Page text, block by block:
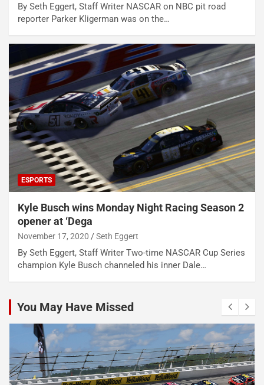
By Seth Eggert, Staff Writer NASCAR on NBC pit road
reporter Parker Kligerman was on the…
ESPORTS
Kyle Busch wins Monday Night Racing Season 2
opener at ‘Dega
November 17, 2020 Seth Eggert
By Seth Eggert, Staff Writer Two-time NASCAR Cup Series
champion Kyle Busch channeled his inner Dale…
You May Have Missed